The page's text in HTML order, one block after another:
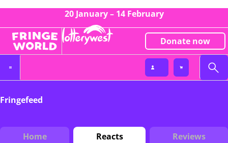
20 January – 14 February
Donate now
Fringefeed
Home Reacts Reviews